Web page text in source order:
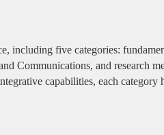
including five categories:
Communications, and research
capabilities, each category